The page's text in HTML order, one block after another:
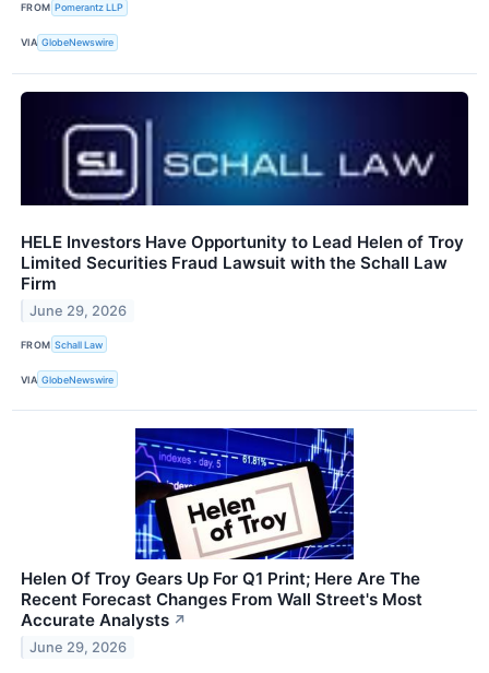
FROM Pomerantz LLP
VIA GlobeNewswire
HELE Investors Have Opportunity to Lead Helen of Troy
Limited Securities Fraud Lawsuit with the Schall Law
Firm
June 29, 2026
FROM Schall Law
VIA GlobeNewswire
Helen Of Troy Gears Up For Q1 Print; Here Are The
Recent Forecast Changes From Wall Street's Most
Accurate Analysts ↗
June 29, 2026